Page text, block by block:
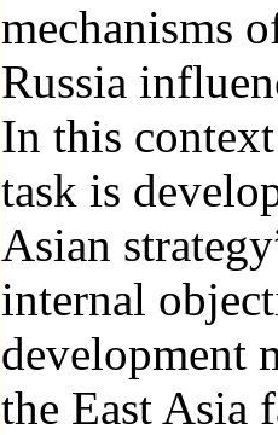
mechanisms
Russia
In this
task is
Asian
internal
development
the East Asia